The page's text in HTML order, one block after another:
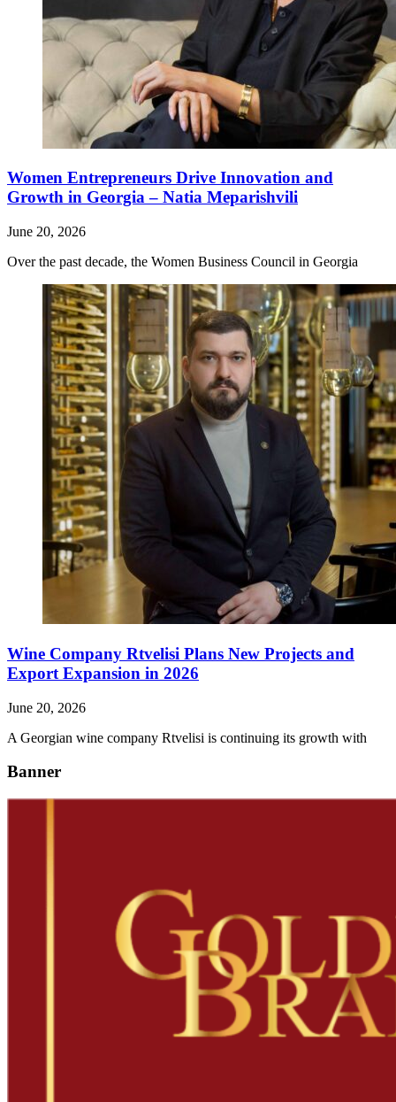
Women Entrepreneurs Drive Innovation and
Growth in Georgia – Natia Meparishvili
June 20, 2026
Over the past decade, the Women Business Council in Georgia
Wine Company Rtvelisi Plans New Projects and
Export Expansion in 2026
June 20, 2026
A Georgian wine company Rtvelisi is continuing its growth with
Banner